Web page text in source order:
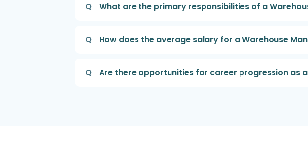
Q What are the primary responsibilities of a
Q How does the average salary for a Warehouse
Q Are there opportunities for career progression as